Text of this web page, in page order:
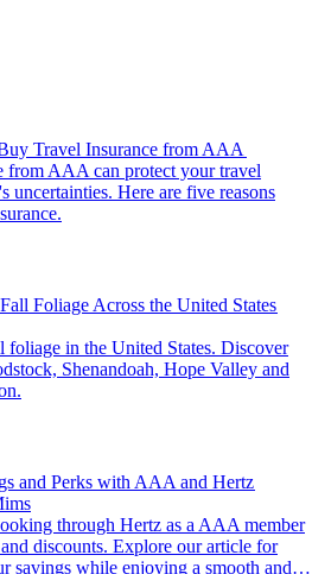
Travel Insurance from AAA
uncertainties. Here are five reasons
Foliage Across the United States
Shenandoah, Hope Valley and
and Perks with AAA and Hertz
discounts. Explore our article for
savings while enjoying a smooth and